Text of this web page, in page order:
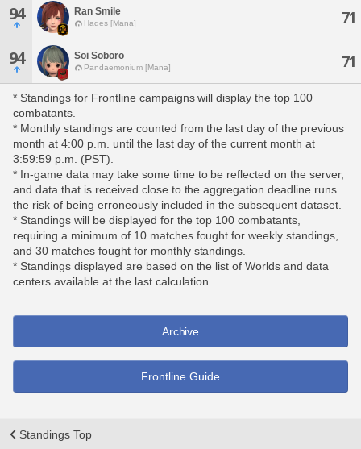
94 Ran Smile
Hades [Mana] 71
94 Soi Soboro
Pandaemonium [Mana] 71
* Standings for Frontline campaigns will display the top 100
combatants.
* Monthly standings are counted from the last day of the previous
month at 4:00 p.m. until the last day of the current month at
3:59:59 p.m. (PST).
* In-game data may take some time to be reflected on the server,
and data that is received close to the aggregation deadline runs
the risk of being erroneously included in the subsequent dataset.
* Standings will be displayed for the top 100 combatants,
requiring a minimum of 10 matches fought for weekly standings,
and 30 matches fought for monthly standings.
* Standings displayed are based on the list of Worlds and data
centers available at the last calculation.
Archive
Frontline Guide
Standings Top